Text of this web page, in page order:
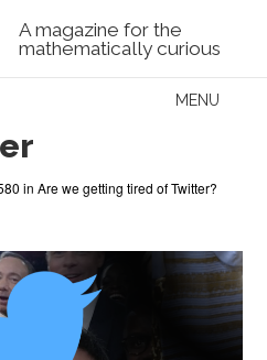
A magazine for the
mathematically curious
MENU
inAre we getting tired of Twitter?